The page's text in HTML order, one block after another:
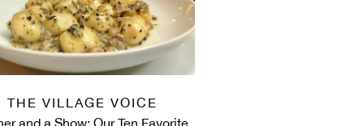
THE VILLAGE VOICE
and a Show: Our Ten Favorite